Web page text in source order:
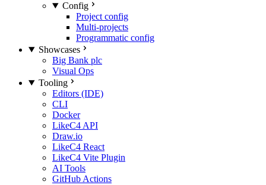
Config
Project config
Multi-projects
Programmatic config
Showcases
Big Bank plc
Visual Ops
Tooling
Editors (IDE)
CLI
Docker
LikeC4 API
Draw.io
LikeC4 React
LikeC4 Vite Plugin
AI Tools
GitHub Actions